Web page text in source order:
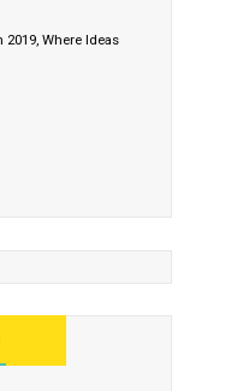
2019, Where Ideas